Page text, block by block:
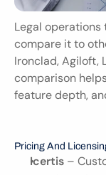
Legal
compare it to
Ironclad, Agiloft,
comparison
feature depth,
Pricing And
Icertis –